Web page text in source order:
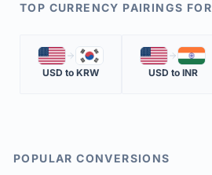
TOP CURRENCY PAIRINGS FOR
🇺🇸 🇰🇷
USD to KRW
🇺🇸 🇮🇳
USD to INR
POPULAR CONVERSIONS